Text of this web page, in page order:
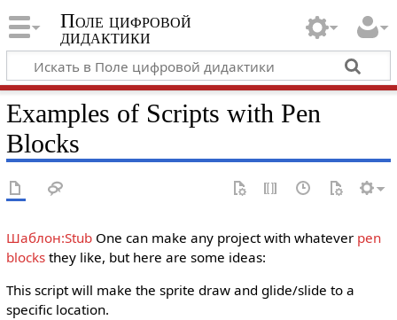
Поле цифровой
дидактики
Examples of Scripts with Pen
Blocks
Шаблон:StubOne can make any project with whatever pen
blocksthey like, but here are some ideas:
This script will make the sprite draw and glide/slide to a
specific location.